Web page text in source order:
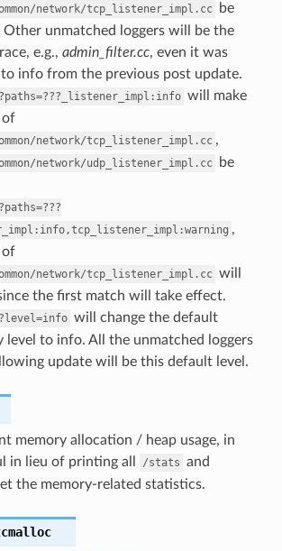
network/tcp_listener_impl.cc
be
Other unmatched loggers will be the
e.g., admin_filter.cc, even it was
info from the previous post update.
will make
of
network/tcp_listener_impl.cc ,
network/udp_listener_impl.cc
be
,
of
network/tcp_listener_impl.cc will
the first match will take effect.
will change the default
level to info. All the unmatched loggers
update will be this default level.
memory allocation / heap usage, in
in lieu of printing all
/stats and
the memory-related statistics.